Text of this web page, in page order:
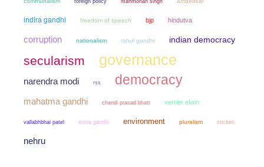
indira gandhi freedom of speech bjp hindutva
corruption nationalism rahul gandhi indian democracy
secularism governance
narendra modi rss democracy
mahatma gandhi chandi prasad bhatt verrier elwin
vallabhbhai patel sonia gandhi environment pluralism cricket
nehru